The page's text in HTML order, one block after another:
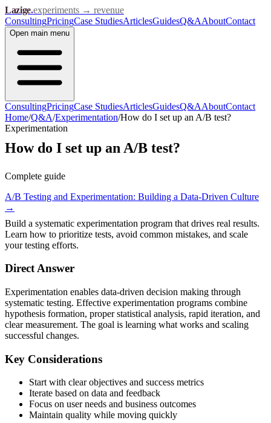
Lazige.experiments → revenue
ConsultingPricingCase StudiesArticlesGuidesQ&AAboutContact
Open main menu
ConsultingPricingCase StudiesArticlesGuidesQ&AAboutContact
Home/Q&A/Experimentation/How do I set up an A/B test?
Experimentation
How do I set up an A/B test?
Complete guide
A/B Testing and Experimentation: Building a Data-Driven Culture
→
Build a systematic experimentation program that drives real results.
Learn how to prioritize tests, avoid common mistakes, and scale
your testing efforts.
Direct Answer
Experimentation enables data-driven decision making through
systematic testing. Effective experimentation programs combine
hypothesis formation, proper statistical analysis, rapid iteration, and
clear measurement. The goal is learning what works and scaling
successful changes.
Key Considerations
Start with clear objectives and success metrics
Iterate based on data and feedback
Focus on user needs and business outcomes
Maintain quality while moving quickly